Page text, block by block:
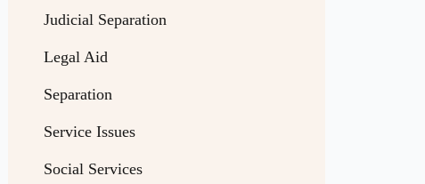
Judicial Separation
Legal Aid
Separation
Service Issues
Social Services